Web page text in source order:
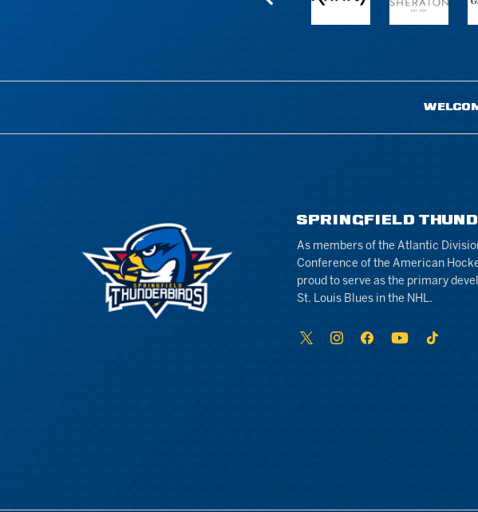
SPRINGFIELD
As members of the Atlantic
Conference of the American
proud to serve as the primary
St. Louis Blues in the NHL.